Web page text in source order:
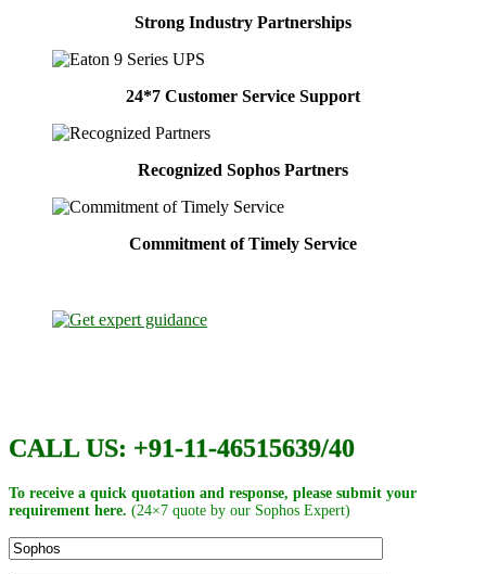
Strong Industry Partnerships
24*7 Customer Service Support
Recognized Sophos Partners
Commitment of Timely Service
CALL US: +91-11-46515639/40
To receive a quick quotation and response, please submit your
requirement here. (24×7 quote by our Sophos Expert)